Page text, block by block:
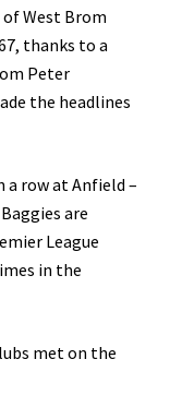
West Brom
thanks to a
Peter
the headlines
a row at Anfield –
are
League
in the
met on the